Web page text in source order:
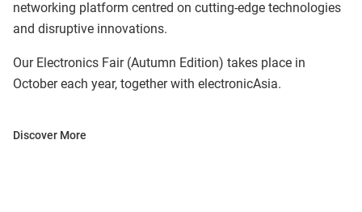
networking platform centred on cutting-edge technologies
and disruptive innovations.
Our Electronics Fair (Autumn Edition) takes place in
October each year, together with electronicAsia.
Discover More